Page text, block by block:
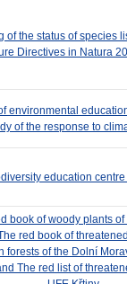
of the status of species
Directives in Natura
environmental
of the response to
education
book of woody plants
red book of
forests of the Dolní
The red list of